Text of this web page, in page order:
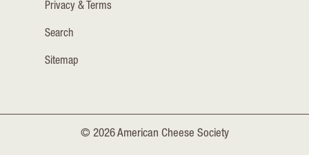
Privacy & Terms
Search
Sitemap
© 2026 American Cheese Society